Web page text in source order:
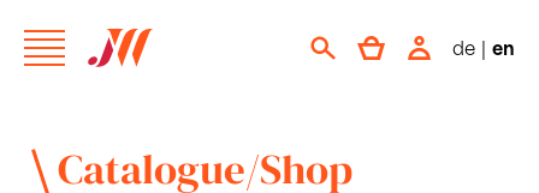
de | en
Catalogue/Shop